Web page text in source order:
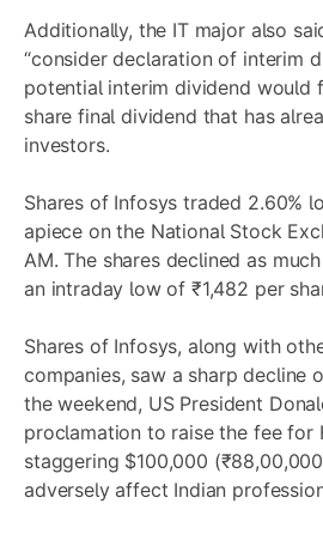
Additionally, the IT major also
“consider declaration of interim
potential interim dividend would
share final dividend that has
investors.
Shares of Infosys traded 2.60%
apiece on the National Stock
AM. The shares declined as
an intraday low of ₹1,482 per
Shares of Infosys, along with
companies, saw a sharp decline
the weekend, US President
proclamation to raise the fee for
staggering $100,000
adversely affect Indian